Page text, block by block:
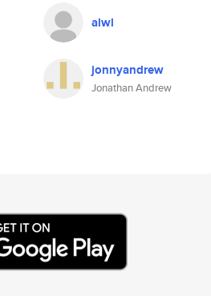
alwl
jonnyandrew
Jonathan Andrew